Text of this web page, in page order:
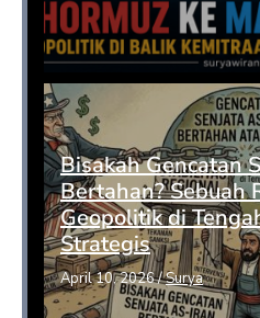
Bisakah Gencatan
Bertahan? Sebuah
Geopolitik di
Strategis
April 10, 2026/Surya